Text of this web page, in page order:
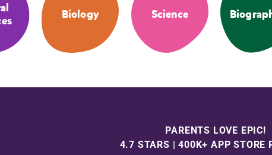
Biology Science
PARENTS LOVE EPIC!
4.7 STARS | 400K+ APP STORE